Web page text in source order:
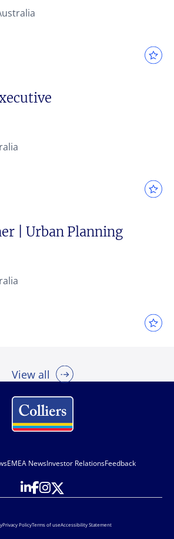
| Urban Planning
View all
EMEA NewsInvestor RelationsFeedback
Privacy PolicyTerms of useAccessibility Statement